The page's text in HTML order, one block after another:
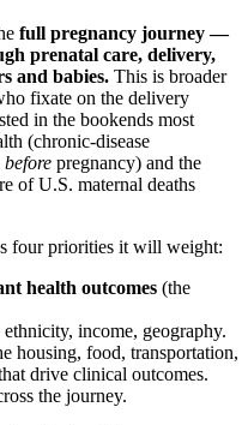
full pregnancy journey —
prenatal care, delivery,
and babies. This is broader
fixate on the delivery
in the bookends most
(chronic-disease
before pregnancy) and the
of U.S. maternal deaths
four priorities it will weight:
health outcomes (the
income, geography.
housing, food, transportation,
drive clinical outcomes.
the journey.